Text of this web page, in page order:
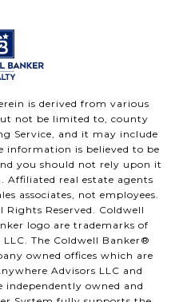
is derived from various
not be limited to, county
Service, and it may include
is believed to be
you should not rely upon it
real estate agents
associates, not employees.
Rights Reserved. Coldwell
logo are trademarks of
The Coldwell Banker®
owned offices which are
Advisors LLC and
independently owned and